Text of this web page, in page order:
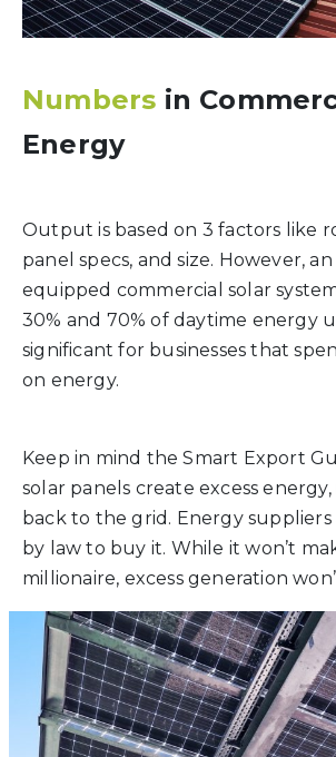
Numbers in
Energy
Output is based on 3 factors like
panel specs, and size. However,
equipped commercial solar
30% and 70% of daytime energy
significant for businesses that
on energy.
Keep in mind the Smart Export
solar panels create excess
back to the grid. Energy
by law to buy it. While it won’t
millionaire, excess generation